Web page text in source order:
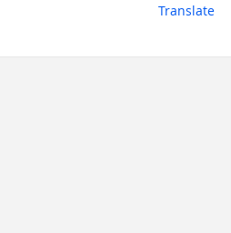
Translate